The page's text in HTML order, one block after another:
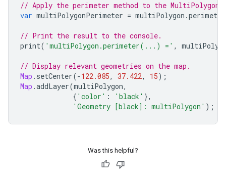
// Apply the perimeter method to the MultiPolygon
var multiPolygonPerimeter = multiPolygon .perimeter
// Print the result to the console.
print( 'multiPolygon.perimeter(...) =' ,
// Display relevant geometries on the map.
Map . setCenter(-122.085, 37.422, 15);
Map .addLayer(multiPolygon,
{ 'color' : 'black' },
'Geometry [black]: multiPolygon' );
Was this helpful?